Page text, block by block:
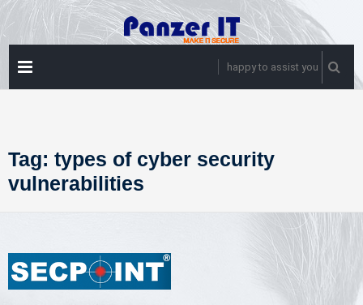
Skip
to
content
happy to assist you
Tag: types of cyber security
vulnerabilities